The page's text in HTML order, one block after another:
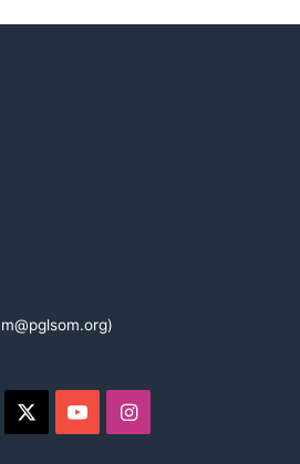
YouTubeInstagram